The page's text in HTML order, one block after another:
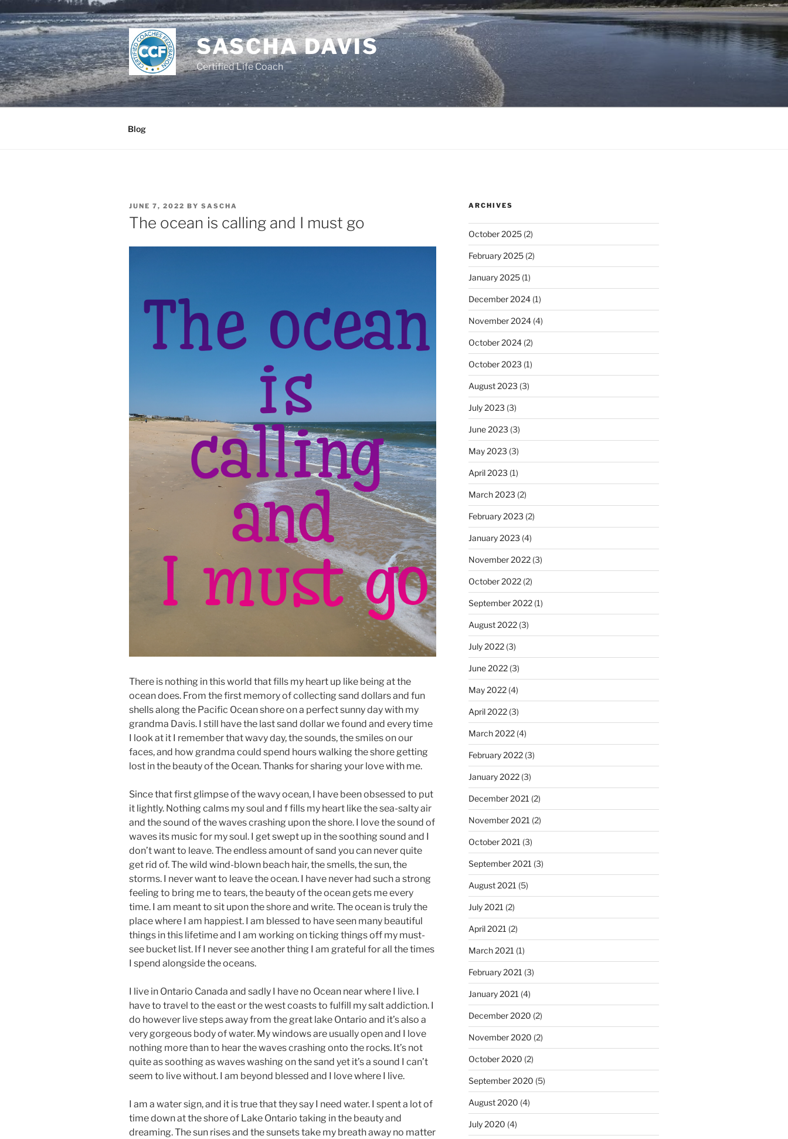
to
content
SASCHA DAVIS
Certified Life Coach
Blog
POSTED
ON
JUNE 7, 2022 BY SASCHA
The ocean is calling and I must go
There is nothing in this world that fills my heart up like being at the
ocean does. From the first memory of collecting sand dollars and fun
shells along the Pacific Ocean shore on a perfect sunny day with my
grandma Davis. I still have the last sand dollar we found and every time
I look at it I remember that wavy day, the sounds, the smiles on our
faces, and how grandma could spend hours walking the shore getting
lost in the beauty of the Ocean. Thanks for sharing your love with me.
Since that first glimpse of the wavy ocean, I have been obsessed to put
it lightly. Nothing calms my soul and f fills my heart like the sea-salty air
and the sound of the waves crashing upon the shore. I love the sound of
waves its music for my soul. I get swept up in the soothing sound and I
don’t want to leave. The endless amount of sand you can never quite
get rid of. The wild wind-blown beach hair, the smells, the sun, the
storms. I never want to leave the ocean. I have never had such a strong
feeling to bring me to tears, the beauty of the ocean gets me every
time. I am meant to sit upon the shore and write. The ocean is truly the
place where I am happiest. I am blessed to have seen many beautiful
things in this lifetime and I am working on ticking things off my must-
see bucket list. If I never see another thing I am grateful for all the times
I spend alongside the oceans.
I live in Ontario Canada and sadly I have no Ocean near where I live. I
have to travel to the east or the west coasts to fulfill my salt addiction. I
do however live steps away from the great lake Ontario and it’s also a
very gorgeous body of water. My windows are usually open and I love
nothing more than to hear the waves crashing onto the rocks. It’s not
quite as soothing as waves washing on the sand yet it’s a sound I can’t
seem to live without. I am beyond blessed and I love where I live.
I am a water sign, and it is true that they say I need water. I spent a lot of
time down at the shore of Lake Ontario taking in the beauty and
dreaming. The sun rises and the sunsets take my breath away no matter
ARCHIVES
October 2025(2)
February 2025(2)
January 2025(1)
December 2024(1)
November 2024(4)
October 2024(2)
October 2023 (1)
August 2023 (3)
July 2023 (3)
June 2023 (3)
May 2023 (3)
April 2023 (1)
March 2023 (2)
February 2023 (2)
January 2023 (4)
November 2022(3)
October 2022(2)
September 2022(1)
August 2022(3)
July 2022(3)
June 2022(3)
May 2022(4)
April 2022(3)
March 2022(4)
February 2022(3)
January 2022(3)
December 2021 (2)
November 2021 (2)
October 2021 (3)
September 2021 (3)
August 2021 (5)
July 2021 (2)
April 2021 (2)
March 2021 (1)
February 2021 (3)
January 2021 (4)
December 2020 (2)
November 2020 (2)
October 2020 (2)
September 2020 (5)
August 2020 (4)
July 2020 (4)